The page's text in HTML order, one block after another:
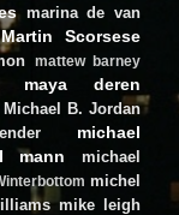
marina de van
Martin Scorsese
mattew barney
maya deren
Michael B. Jordan
michael
mann
michael
michel
mike leigh